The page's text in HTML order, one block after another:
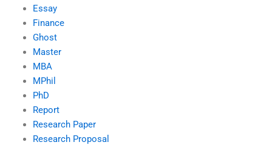
Essay
Finance
Ghost
Master
MBA
MPhil
PhD
Report
Research Paper
Research Proposal